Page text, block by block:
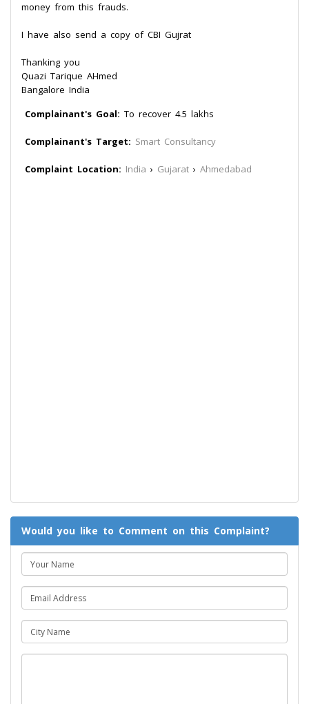
money from this frauds.
I have also send a copy of CBI Gujrat
Thanking you
Quazi Tarique AHmed
Bangalore India
Complainant's Goal: To recover 4.5 lakhs
Complainant's Target: Smart Consultancy
Complaint Location: India › Gujarat › Ahmedabad
Would you like to Comment on this Complaint?